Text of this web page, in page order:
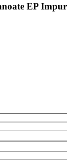
EP